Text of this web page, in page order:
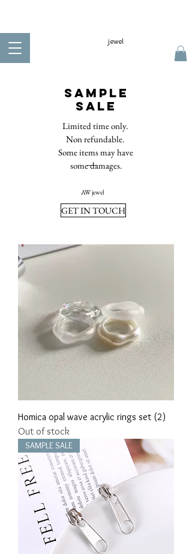
jewel
Sample
sale
Limited time only.
Non refundable.
Some items may have
some damages.
AW jewel​
GET IN TOUCH
Homica opal wave acrylic rings set (2)
Out of stock
SAMPLE SALE